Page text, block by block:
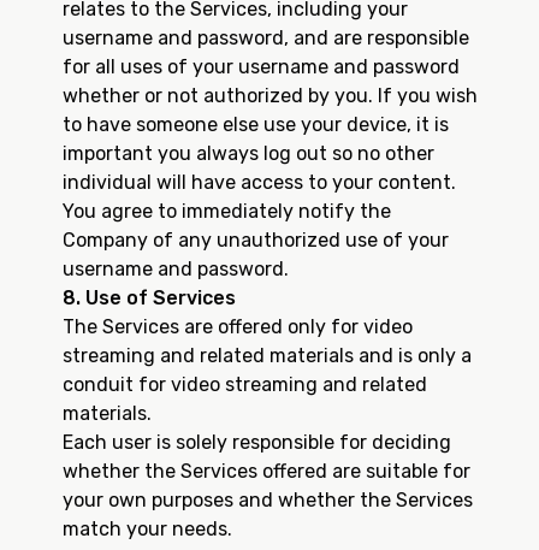
relates to the Services, including your
username and password, and are responsible
for all uses of your username and password
whether or not authorized by you. If you wish
to have someone else use your device, it is
important you always log out so no other
individual will have access to your content.
You agree to immediately notify the
Company of any unauthorized use of your
username and password.
8. Use of Services
The Services are offered only for video
streaming and related materials and is only a
conduit for video streaming and related
materials.
Each user is solely responsible for deciding
whether the Services offered are suitable for
your own purposes and whether the Services
match your needs.